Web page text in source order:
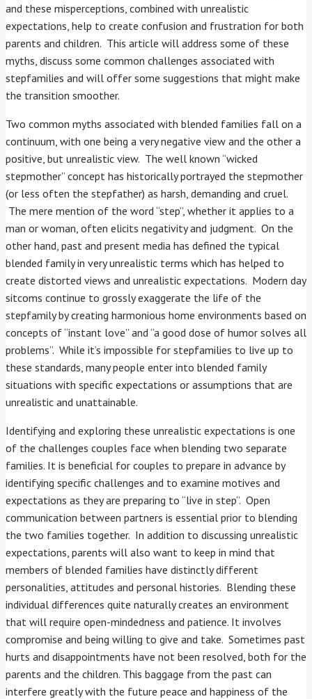
and these misperceptions, combined with unrealistic
expectations, help to create confusion and frustration for both
parents and children. This article will address some of these
myths, discuss some common challenges associated with
stepfamilies and will offer some suggestions that might make
the transition smoother.
Two common myths associated with blended families fall on a
continuum, with one being a very negative view and the other a
positive, but unrealistic view. The well known “wicked
stepmother” concept has historically portrayed the stepmother
(or less often the stepfather) as harsh, demanding and cruel.
The mere mention of the word “step”, whether it applies to a
man or woman, often elicits negativity and judgment. On the
other hand, past and present media has defined the typical
blended family in very unrealistic terms which has helped to
create distorted views and unrealistic expectations. Modern day
sitcoms continue to grossly exaggerate the life of the
stepfamily by creating harmonious home environments based on
concepts of “instant love” and “a good dose of humor solves all
problems”. While it’s impossible for stepfamilies to live up to
these standards, many people enter into blended family
situations with specific expectations or assumptions that are
unrealistic and unattainable.
Identifying and exploring these unrealistic expectations is one
of the challenges couples face when blending two separate
families. It is beneficial for couples to prepare in advance by
identifying specific challenges and to examine motives and
expectations as they are preparing to “live in step”. Open
communication between partners is essential prior to blending
the two families together. In addition to discussing unrealistic
expectations, parents will also want to keep in mind that
members of blended families have distinctly different
personalities, attitudes and personal histories. Blending these
individual differences quite naturally creates an environment
that will require open-mindedness and patience. It involves
compromise and being willing to give and take. Sometimes past
hurts and disappointments have not been resolved, both for the
parents and the children. This baggage from the past can
interfere greatly with the future peace and happiness of the